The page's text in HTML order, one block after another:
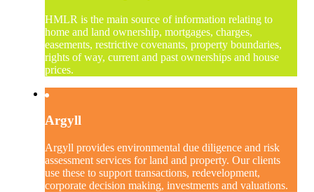
HMLR is the main source of information relating to
home and land ownership, mortgages, charges,
easements, restrictive covenants, property boundaries,
rights of way, current and past ownerships and house
prices.
Argyll
Argyll provides environmental due diligence and risk
assessment services for land and property. Our clients
use these to support transactions, redevelopment,
corporate decision making, investments and valuations.